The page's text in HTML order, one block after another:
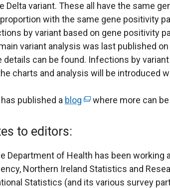
n
a
l
l
i
n
o
s
i
n
Delta variant. These all have the same
with the same gene positivity
by variant based on gene positivity
variant analysis was last published
details can be found. Infections by
charts and analysis will be introduced
has published a blog (
e
r
n
where more can be
to editors:
Department of Health has been working
Northern Ireland Statistics and
Statistics (and its various survey